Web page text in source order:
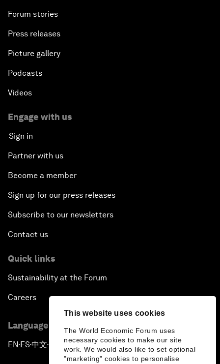
This website uses cookies
The World Economic Forum uses
necessary cookies to make our site
work. We would also like to set optional
"marketing" cookies to personalise
Forum stories
Press releases
Picture gallery
Podcasts
Videos
Engage with us
Sign in
Partner with us
Become a member
Sign up for our press releases
Subscribe to our newsletters
Contact us
Quick links
Sustainability at the Forum
Careers
Language editions
EN ▪ ES▪中文▪ 日本語